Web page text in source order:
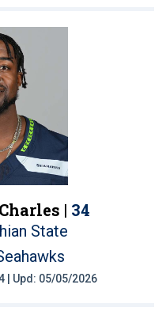
| 34
State
| Upd: 05/05/2026